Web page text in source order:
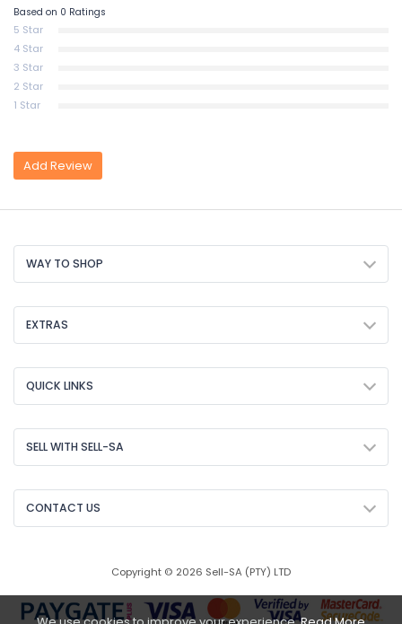
Based on 0 Ratings
5 Star
4 Star
3 Star
2 Star
1 Star
Add Review
WAY TO SHOP
EXTRAS
QUICK LINKS
SELL WITH SELL-SA
CONTACT US
Copyright © 2026 Sell-SA (PTY) LTD